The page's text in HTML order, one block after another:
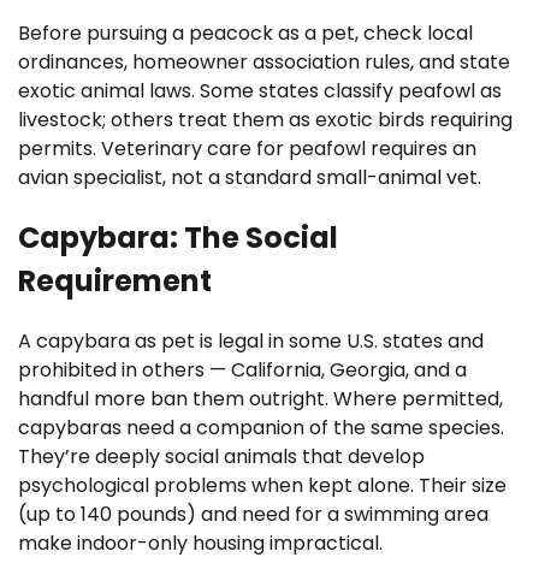
Before pursuing a peacock as a pet, check local
ordinances, homeowner association rules, and state
exotic animal laws. Some states classify peafowl as
livestock; others treat them as exotic birds requiring
permits. Veterinary care for peafowl requires an
avian specialist, not a standard small-animal vet.
Capybara: The Social
Requirement
A capybara as pet is legal in some U.S. states and
prohibited in others — California, Georgia, and a
handful more ban them outright. Where permitted,
capybaras need a companion of the same species.
They’re deeply social animals that develop
psychological problems when kept alone. Their size
(up to 140 pounds) and need for a swimming area
make indoor-only housing impractical.